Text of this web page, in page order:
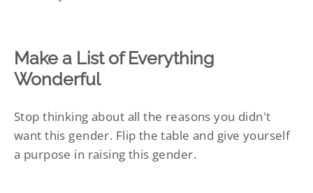
Make a List of Everything
Wonderful
Stop thinking about all the reasons you didn't
want this gender. Flip the table and give yourself
a purpose in raising this gender.